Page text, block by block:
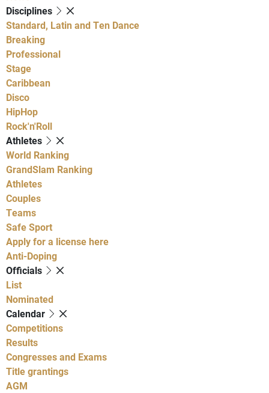
Disciplines
Standard, Latin and Ten Dance
Breaking
Professional
Stage
Caribbean
Disco
HipHop
Rock'n'Roll
Athletes
World Ranking
GrandSlam Ranking
Athletes
Couples
Teams
Safe Sport
Apply for a license here
Anti-Doping
Officials
List
Nominated
Calendar
Competitions
Results
Congresses and Exams
Title grantings
AGM